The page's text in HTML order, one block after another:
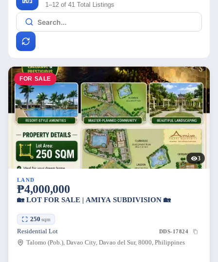
1–12 of 41 Total Listings
FOR SALE
3
LAND
₱4,000,000
🏡 LOT FOR SALE | AMIYA SUBDIVISION 🏡
250 sqm
Residential Lot DDS-17824
Talomo (Pob.), Davao City, Davao del Sur, 8000, Philippines